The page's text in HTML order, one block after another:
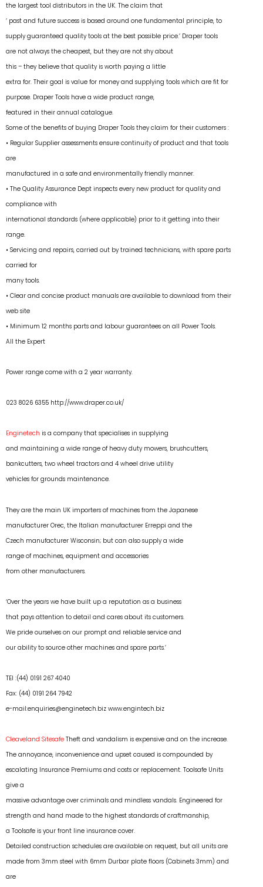
the largest tool distributors in the UK. The claim that
‘ past and future success is based around one fundamental principle, to
supply guaranteed quality tools at the best possible price.’ Draper tools
are not always the cheapest, but they are not shy about
this – they believe that quality is worth paying a little
extra for. Their goal is value for money and supplying tools which are fit for
purpose. Draper Tools have a wide product range,
featured in their annual catalogue.
Some of the benefits of buying Draper Tools they claim for their customers :
• Regular Supplier assessments ensure continuity of product and that tools
are
manufactured in a safe and environmentally friendly manner.
• The Quality Assurance Dept inspects every new product for quality and
compliance with
international standards (where applicable) prior to it getting into their
range.
• Servicing and repairs, carried out by trained technicians, with spare parts
carried for
many tools.
• Clear and concise product manuals are available to download from their
web site
• Minimum 12 months parts and labour guarantees on all Power Tools.
All the Expert
Power range come with a 2 year warranty.
023 8026 6355 http://www.draper.co.uk/
Enginetech is a company that specialises in supplying
and maintaining a wide range of heavy duty mowers, brushcutters,
bankcutters, two wheel tractors and 4 wheel drive utility
vehicles for grounds maintenance.
They are the main UK importers of machines from the Japanese
manufacturer Orec, the Italian manufacturer Erreppi and the
Czech manufacturer Wisconsin; but can also supply a wide
range of machines, equipment and accessories
from other manufacturers.
‘Over the years we have built up a reputation as a business
that pays attention to detail and cares about its customers.
We pride ourselves on our prompt and reliable service and
our ability to source other machines and spare parts.’
TEl :(44) 0191 267 4040
Fax: (44) 0191 264 7942
e-mail:enquiries@enginetech.biz www.engintech.biz
Cleaveland Sitesafe Theft and vandalism is expensive and on the increase.
The annoyance, inconvenience and upset caused is compounded by
escalating Insurance Premiums and costs or replacement. Toolsafe Units
give a
massive advantage over criminals and mindless vandals. Engineered for
strength and hand made to the highest standards of craftmanship,
a Toolsafe is your front line insurance cover.
Detailed construction schedules are available on request, but all units are
made from 3mm steel with 6mm Durbar plate floors (Cabinets 3mm) and
are